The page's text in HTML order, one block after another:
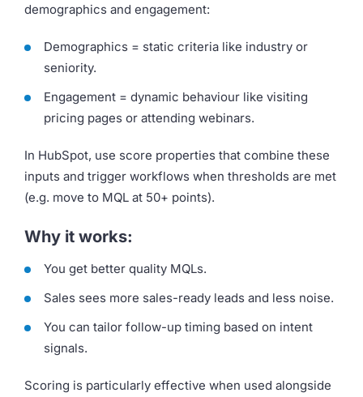
demographics and engagement:
Demographics = static criteria like industry or
seniority.
Engagement = dynamic behaviour like visiting
pricing pages or attending webinars.
In HubSpot, use score properties that combine these
inputs and trigger workflows when thresholds are met
(e.g. move to MQL at 50+ points).
Why it works:
You get better quality MQLs.
Sales sees more sales-ready leads and less noise.
You can tailor follow-up timing based on intent
signals.
Scoring is particularly effective when used alongside